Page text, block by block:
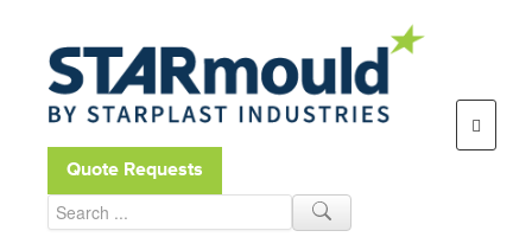
Open toolbar
Quote Requests